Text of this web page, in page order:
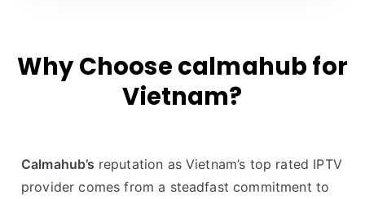
Why Choose calmahub for
Vietnam?
Calmahub’s reputation as Vietnam’s top rated IPTV
provider comes from a steadfast commitment to